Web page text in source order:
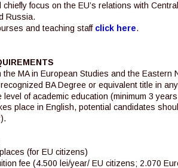
focus on the EU’s relations with
Russia.
and teaching staff click here.
the MA in European Studies and the
BA Degree or equivalent title in
level of academic education (minimum 3
place in English, potential candidates
(for EU citizens)
fee (4.500 lei/year/ EU citizens; 2.070